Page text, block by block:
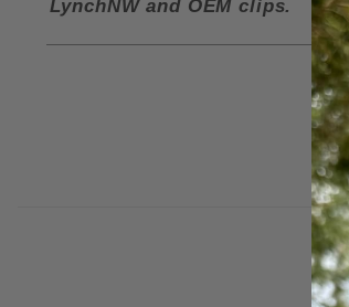
LynchNW and OEM clips.